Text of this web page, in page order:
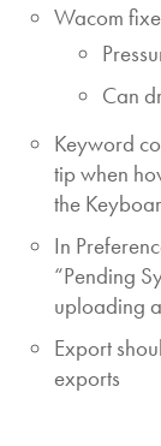
Wacom
Can
Keyword
tip when
the
In
“Pending
uploading
Export
exports